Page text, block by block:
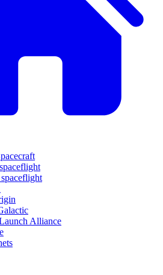
Alliance